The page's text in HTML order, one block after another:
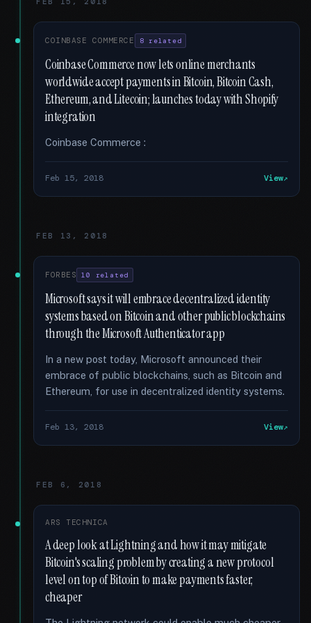
COINBASE COMMERCE 8 related
Coinbase Commerce now lets online merchants
worldwide accept payments in Bitcoin, Bitcoin Cash,
Ethereum, and Litecoin; launches today with Shopify
integration
Coinbase Commerce :
Feb 15, 2018 View
FEB 13, 2018
FORBES 10 related
Microsoft says it will embrace decentralized identity
systems based on Bitcoin and other public blockchains
through the Microsoft Authenticator app
In a new post today, Microsoft announced their
embrace of public blockchains, such as Bitcoin and
Ethereum, for use in decentralized identity systems.
Feb 13, 2018 View
FEB 6, 2018
ARS TECHNICA
A deep look at Lightning and how it may mitigate
Bitcoin's scaling problem by creating a new protocol
level on top of Bitcoin to make payments faster,
cheaper